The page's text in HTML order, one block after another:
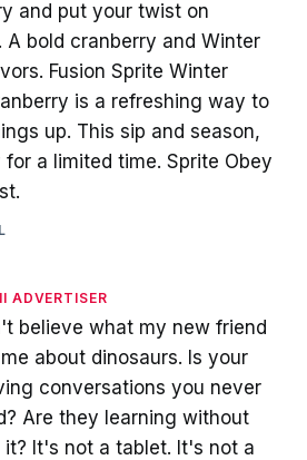
and put your twist on
A bold cranberry and Winter
Fusion Sprite Winter
is a refreshing way to
up. This sip and season,
for a limited time. Sprite Obey
ADVERTISER
believe what my new friend
about dinosaurs. Is your
conversations you never
Are they learning without
it? It's not a tablet. It's not a